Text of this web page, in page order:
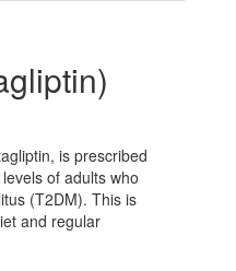
is prescribed
of adults who
(T2DM). This is
and regular